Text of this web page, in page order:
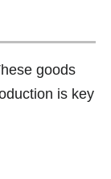
goods
is key